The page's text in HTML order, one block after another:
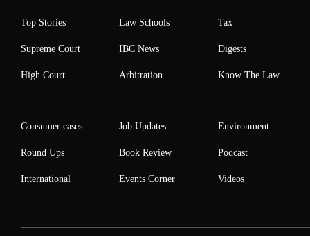
Top Stories
Supreme Court
High Court
Law Schools
IBC News
Arbitration
Tax
Digests
Know The Law
Consumer cases
Round Ups
International
Job Updates
Book Review
Events Corner
Environment
Podcast
Videos